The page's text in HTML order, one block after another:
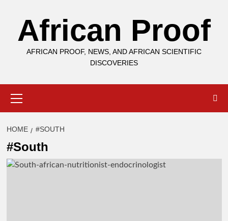
contentAfrican Proof
AFRICAN PROOF, NEWS, AND AFRICAN SCIENTIFIC
DISCOVERIES
Menu
HOME #SOUTH
#South